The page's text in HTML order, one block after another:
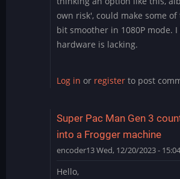
own risk', could make some
bit smoother in 1080P mode. I
hardware is lacking.
Log in or register to post
Super Pac Man Gen 3
into a Frogger machine
encoder13Wed, 12/20/2023 - 15:04
Hello,